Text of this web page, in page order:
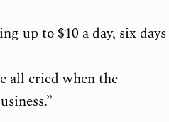
up to $10 a day, six days
all cried when the